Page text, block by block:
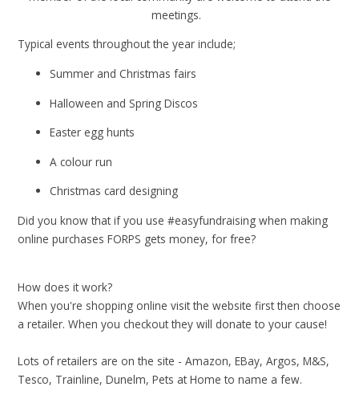
meetings.
Typical events throughout the year include;
Summer and Christmas fairs
Halloween and Spring Discos
Easter egg hunts
A colour run
Christmas card designing
Did you know that if you use #easyfundraising when making
online purchases FORPS gets money, for free?
How does it work?
When you're shopping online visit the website first then choose
a retailer. When you checkout they will donate to your cause!
Lots of retailers are on the site - Amazon, EBay, Argos, M&S,
Tesco, Trainline, Dunelm, Pets at Home to name a few.